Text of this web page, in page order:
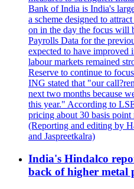
Bank of India is India's
a scheme designed to
on in the day the focus will
Payrolls Data for the
expected to have improved
labour markets remained
Reserve to continue to
ING stated that "our
next two months because
this year." According to
pricing about 30 basis point
(Reporting and editing by
and Jaspreetkalra)
India's Hindalco
back of higher metal